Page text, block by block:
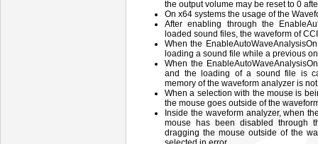
the output volume may be reset to 0
On x64 systems the usage of the
After enabling through the
loaded sound files, the waveform of
When the
loading a sound file while a previous
When the
and the loading of a sound file is
memory of the waveform analyzer is
When a selection with the mouse is
the mouse goes outside of the
Inside the waveform analyzer, when
mouse has been disabled through
dragging the mouse outside of the